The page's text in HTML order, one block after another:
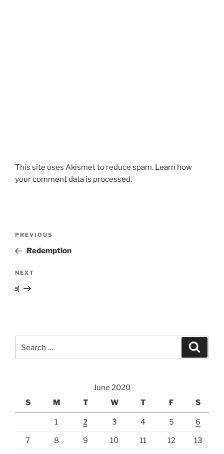
This site uses Akismet to reduce spam. Learn how
your comment data is processed.
Previous
Post
PREVIOUS
Redemption
Next
Post
NEXT
:(
for:
June 2020
S
M T W T F S
1 2 3 4 5 6
7 8 9 10 11 12 13